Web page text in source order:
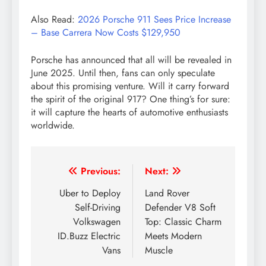
Also Read: 2026 Porsche 911 Sees Price Increase
– Base Carrera Now Costs $129,950
Porsche has announced that all will be revealed in
June 2025. Until then, fans can only speculate
about this promising venture. Will it carry forward
the spirit of the original 917? One thing’s for sure:
it will capture the hearts of automotive enthusiasts
worldwide.
Post
navigation
Previous:
Uber to Deploy
Self-Driving
Volkswagen
ID.Buzz Electric
Vans
Next:
Land Rover
Defender V8 Soft
Top: Classic Charm
Meets Modern
Muscle